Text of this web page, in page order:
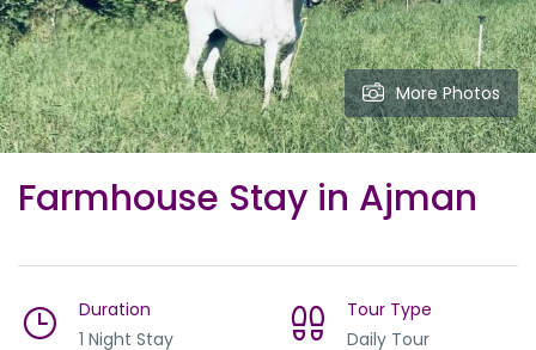
More Photos
Farmhouse Stay in Ajman
Duration
1 Night Stay
Tour Type
Daily Tour